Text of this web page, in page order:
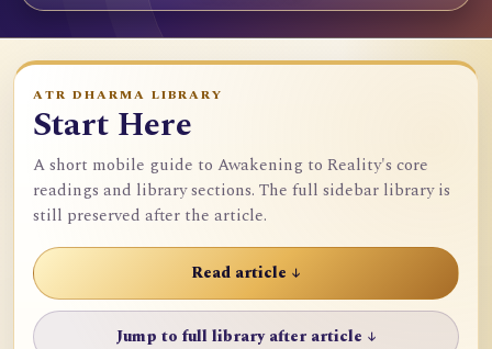
ATR DHARMA LIBRARY
Start Here
A short mobile guide to Awakening to Reality's core
readings and library sections. The full sidebar library is
still preserved after the article.
Read article ↓
Jump to full library after article ↓